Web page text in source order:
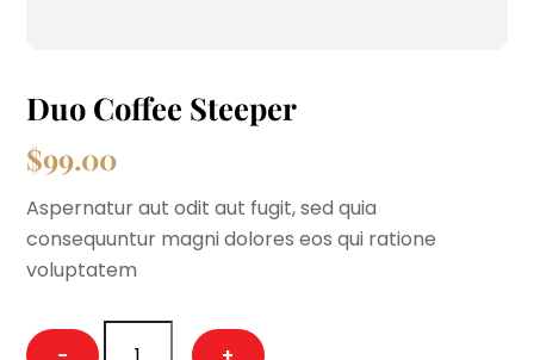
Duo Coffee Steeper
$99.00
Aspernatur aut odit aut fugit, sed quia
consequuntur magni dolores eos qui ratione
voluptatem